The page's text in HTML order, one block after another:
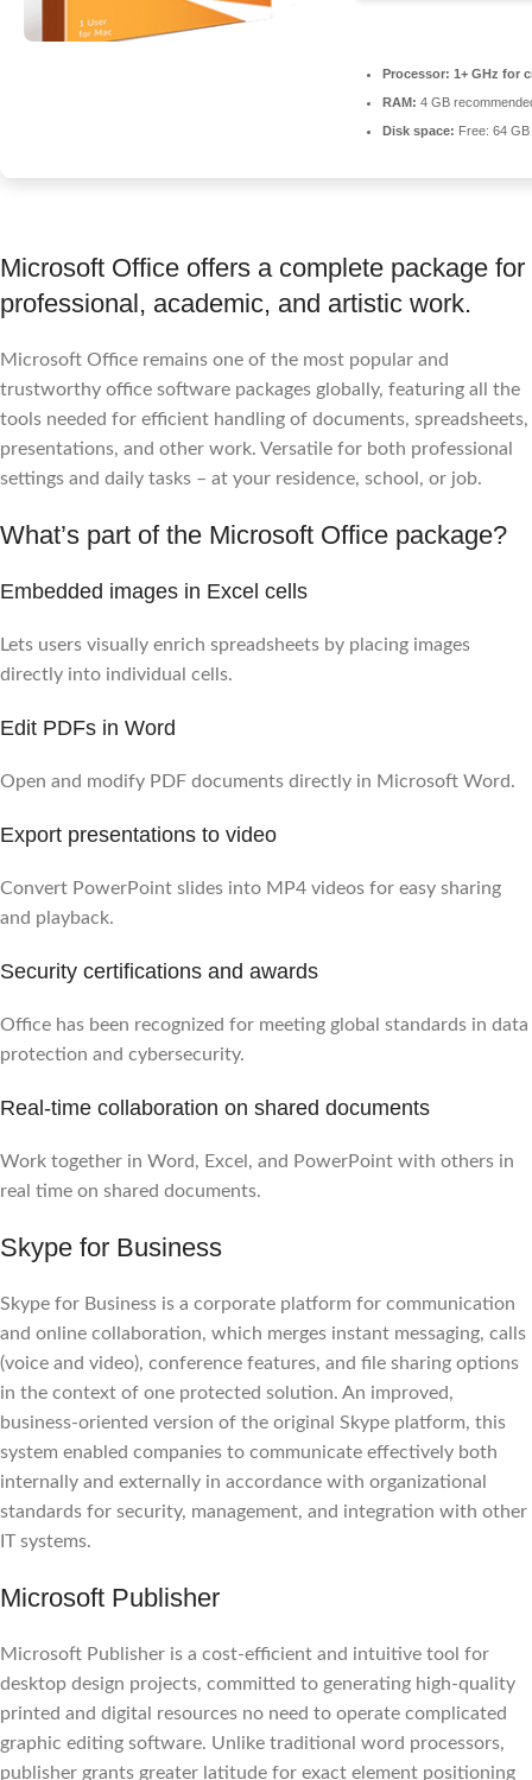
Processor: 1+ GHz for
RAM: 4 GB
Disk space: Free: 64 GB
Microsoft Office offers a complete package for
professional, academic, and artistic work.
Microsoft Office remains one of the most popular and
trustworthy office software packages globally, featuring all the
tools needed for efficient handling of documents, spreadsheets,
presentations, and other work. Versatile for both professional
settings and daily tasks – at your residence, school, or job.
What’s part of the Microsoft Office package?
Embedded images in Excel cells
Lets users visually enrich spreadsheets by placing images
directly into individual cells.
Edit PDFs in Word
Open and modify PDF documents directly in Microsoft Word.
Export presentations to video
Convert PowerPoint slides into MP4 videos for easy sharing
and playback.
Security certifications and awards
Office has been recognized for meeting global standards in data
protection and cybersecurity.
Real-time collaboration on shared documents
Work together in Word, Excel, and PowerPoint with others in
real time on shared documents.
Skype for Business
Skype for Business is a corporate platform for communication
and online collaboration, which merges instant messaging, calls
(voice and video), conference features, and file sharing options
in the context of one protected solution. An improved,
business-oriented version of the original Skype platform, this
system enabled companies to communicate effectively both
internally and externally in accordance with organizational
standards for security, management, and integration with other
IT systems.
Microsoft Publisher
Microsoft Publisher is a cost-efficient and intuitive tool for
desktop design projects, committed to generating high-quality
printed and digital resources no need to operate complicated
graphic editing software. Unlike traditional word processors,
publisher grants greater latitude for exact element positioning